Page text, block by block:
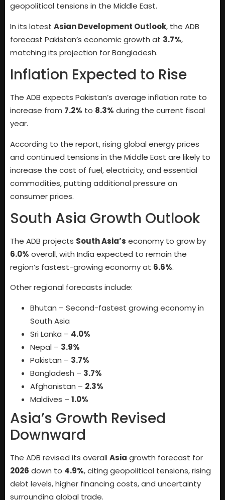
geopolitical tensions in the Middle East.
In its latest Asian Development Outlook, the ADB
forecast Pakistan’s economic growth at 3.7%,
matching its projection for Bangladesh.
Inflation Expected to Rise
The ADB expects Pakistan’s average inflation rate to
increase from 7.2% to 8.3% during the current fiscal
year.
According to the report, rising global energy prices
and continued tensions in the Middle East are likely to
increase the cost of fuel, electricity, and essential
commodities, putting additional pressure on
consumer prices.
South Asia Growth Outlook
The ADB projects South Asia’s economy to grow by
6.0% overall, with India expected to remain the
region’s fastest-growing economy at 6.6%.
Other regional forecasts include:
Bhutan – Second-fastest growing economy in
South Asia
Sri Lanka – 4.0%
Nepal – 3.9%
Pakistan – 3.7%
Bangladesh – 3.7%
Afghanistan – 2.3%
Maldives – 1.0%
Asia’s Growth Revised
Downward
The ADB revised its overall Asia growth forecast for
2026 down to 4.9%, citing geopolitical tensions, rising
debt levels, higher financing costs, and uncertainty
surrounding global trade.